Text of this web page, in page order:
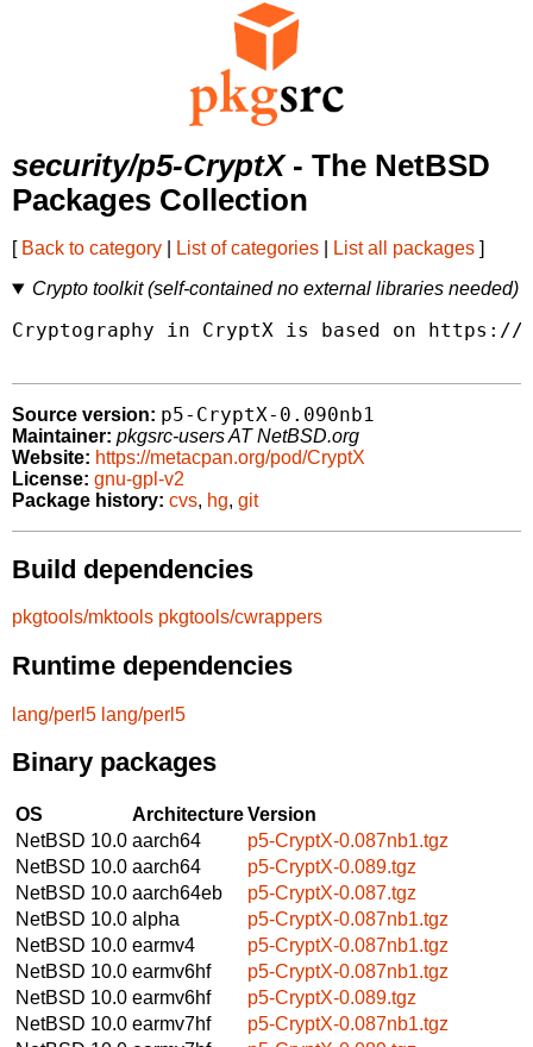
security/p5-CryptX- The NetBSD
Packages Collection
[ Back to category List of categories List all packages ]
Crypto toolkit (self-contained no external libraries needed)
Cryptography in CryptX is based on
Source version: p5-CryptX-0.090nb1
Maintainer: pkgsrc-users AT NetBSD.org
Website: https://metacpan.org/pod/CryptX
License: gnu-gpl-v2
Package history: cvs, hg, git
Build dependencies
pkgtools/mktools pkgtools/cwrappers
Runtime dependencies
lang/perl5 lang/perl5
Binary packages
OS ArchitectureVersion
NetBSD 10.0 aarch64
p5-CryptX-0.087nb1.tgz
NetBSD 10.0 aarch64
p5-CryptX-0.089.tgz
NetBSD 10.0 aarch64eb
p5-CryptX-0.087.tgz
NetBSD 10.0 alpha
p5-CryptX-0.087nb1.tgz
NetBSD 10.0 earmv4
p5-CryptX-0.087nb1.tgz
NetBSD 10.0 earmv6hf
p5-CryptX-0.087nb1.tgz
NetBSD 10.0 earmv6hf
p5-CryptX-0.089.tgz
NetBSD 10.0 earmv7hf
p5-CryptX-0.087nb1.tgz